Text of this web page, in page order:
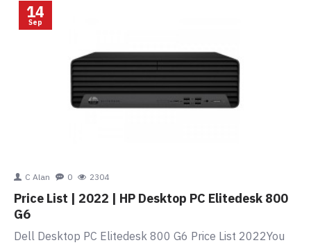
14
Sep
C Alan 0 2304
Price List | 2022 | HP Desktop PC Elitedesk 800
G6
Dell Desktop PC Elitedesk 800 G6 Price List 2022You